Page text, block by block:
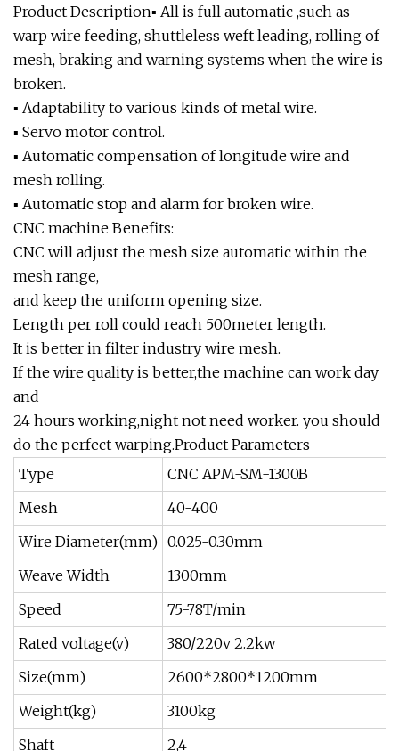
Product Description▪ All is full automatic ,such as
warp wire feeding, shuttleless weft leading, rolling of
mesh, braking and warning systems when the wire is
broken.
▪ Adaptability to various kinds of metal wire.
▪ Servo motor control.
▪ Automatic compensation of longitude wire and
mesh rolling.
▪ Automatic stop and alarm for broken wire.
CNC machine Benefits:
CNC will adjust the mesh size automatic within the
mesh range,
and keep the uniform opening size.
Length per roll could reach 500meter length.
It is better in filter industry wire mesh.
If the wire quality is better,the machine can work day
and
24 hours working,night not need worker. you should
do the perfect warping.Product Parameters
Type
CNC APM-SM-1300B
Mesh
40-400
Wire Diameter(mm) 0.025-0.30mm
Weave Width
1300mm
Speed
75-78T/min
Rated voltage(v)
380/220v 2.2kw
Size(mm)
2600*2800*1200mm
Weight(kg)
3100kg
Shaft
2,4